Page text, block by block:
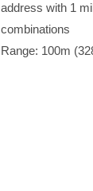
address with 1
combinations
Range: 100m